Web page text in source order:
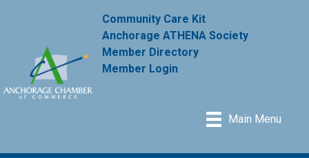
Community Care Kit
Anchorage ATHENA Society
Member Directory
Member Login
Main Menu